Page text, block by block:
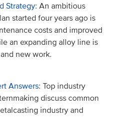
Strategy: An ambitious
started four years ago is
costs and improved
an expanding alloy line is
new work.
Answers: Top industry
discuss common
industry and